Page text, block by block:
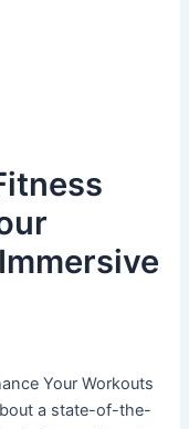
Your Workouts
a state-of-the-